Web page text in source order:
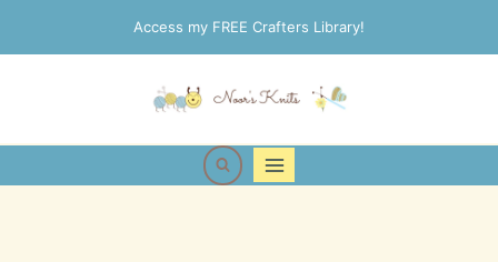
to
Access my FREE Crafters Library!